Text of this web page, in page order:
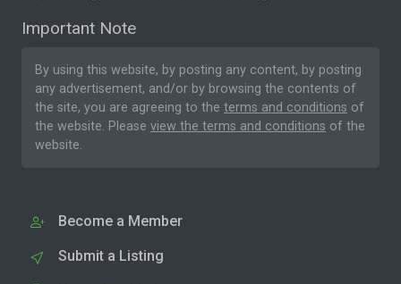
Important Note
By using this website, by posting any content, by posting
any advertisement, and/or by browsing the contents of
the site, you are agreeing to the terms and conditions of
the website. Please view the terms and conditions of the
website.
Become a Member
Submit a Listing